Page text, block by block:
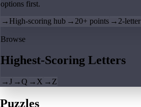
options first.
→ High-scoring hub → 20+ points → 2-letter
Browse
Highest-Scoring Letters
→J →Q → X → Z
Puzzles